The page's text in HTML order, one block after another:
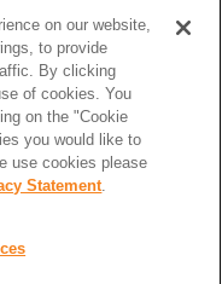
on our website,
to provide
By clicking
of cookies. You
on the "Cookie
you would like to
use cookies please
Statement.